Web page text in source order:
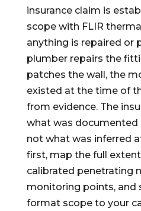
insurance claim is
scope with FLIR
anything is repaired or
plumber repairs the
patches the wall, the
existed at the time of
from evidence. The
what was
not what was inferred
first, map the full
calibrated penetrating
monitoring points, and
format scope to your